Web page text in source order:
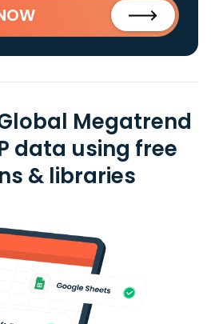
Megatrend
data using free
& libraries